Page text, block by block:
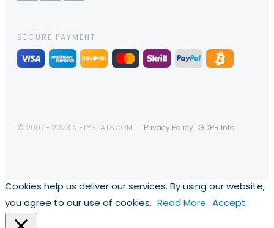
SECURE PAYMENT
© 2007 - 2023 NIFTYSTATS.COM Privacy Policy GDPR Info
Cookies help us deliver our services. By using our website,
you agree to our use of cookies. Read More Accept